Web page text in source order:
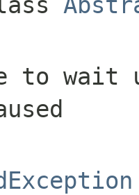
to wait